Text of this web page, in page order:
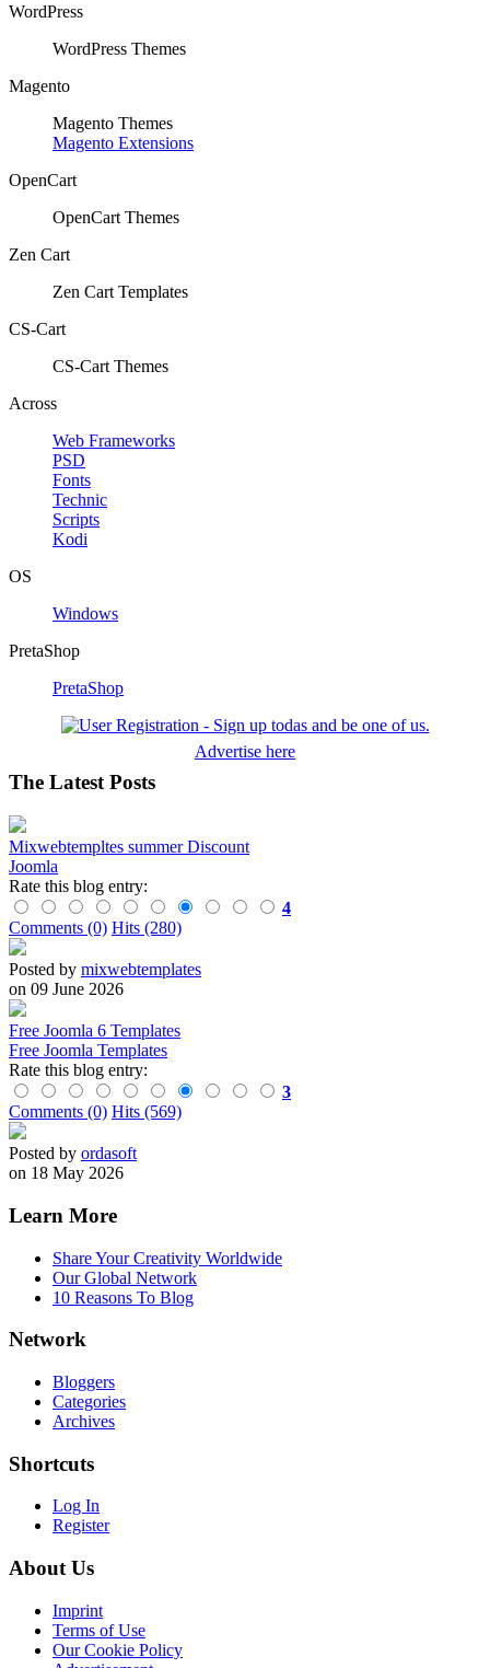
WordPress
WordPress Themes
Magento
Magento Themes
Magento Extensions
OpenCart
OpenCart Themes
Zen Cart
Zen Cart Templates
CS-Cart
CS-Cart Themes
Across
Web Frameworks
PSD
Fonts
Technic
Scripts
Kodi
OS
Windows
PretaShop
PretaShop
Advertise here
The Latest Posts
Mixwebtempltes summer Discount
Joomla
Rate this blog entry:
4
Comments (0) Hits (280)
Posted by mixwebtemplates
on 09 June 2026
Free Joomla 6 Templates
Free Joomla Templates
Rate this blog entry:
3
Comments (0) Hits (569)
Posted by ordasoft
on 18 May 2026
Learn More
Share Your Creativity Worldwide
Our Global Network
10 Reasons To Blog
Network
Bloggers
Categories
Archives
Shortcuts
Log In
Register
About Us
Imprint
Terms of Use
Our Cookie Policy